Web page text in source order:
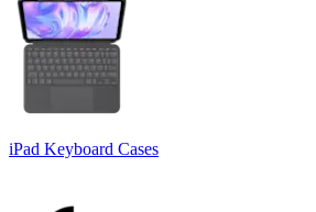
iPad Keyboard Cases